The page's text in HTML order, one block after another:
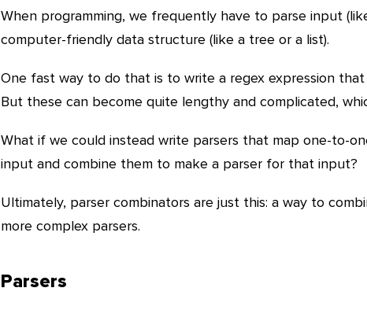
When programming, we frequently have to parse input
computer-friendly data structure (like a tree or a list).
One fast way to do that is to write a regex expression
But these can become quite lengthy and complicated,
What if we could instead write parsers that map one-to-
input and combine them to make a parser for that input?
Ultimately, parser combinators are just this: a way to
more complex parsers.
Parsers